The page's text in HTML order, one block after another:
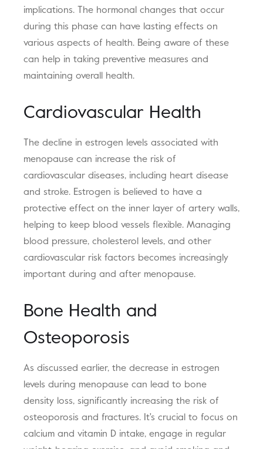
implications. The hormonal changes that occur
during this phase can have lasting effects on
various aspects of health. Being aware of these
can help in taking preventive measures and
maintaining overall health.
Cardiovascular Health
The decline in estrogen levels associated with
menopause can increase the risk of
cardiovascular diseases, including heart disease
and stroke. Estrogen is believed to have a
protective effect on the inner layer of artery walls,
helping to keep blood vessels flexible. Managing
blood pressure, cholesterol levels, and other
cardiovascular risk factors becomes increasingly
important during and after menopause.
Bone Health and
Osteoporosis
As discussed earlier, the decrease in estrogen
levels during menopause can lead to bone
density loss, significantly increasing the risk of
osteoporosis and fractures. It's crucial to focus on
calcium and vitamin D intake, engage in regular